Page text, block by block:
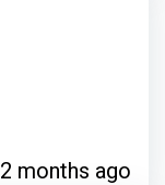
2 months ago